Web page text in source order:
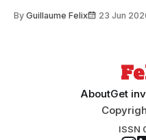
Search Committee
By Guillaume Felix 23 Jun
AboutGet
ISSN